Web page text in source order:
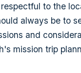
to the
always be to
and
mission trip